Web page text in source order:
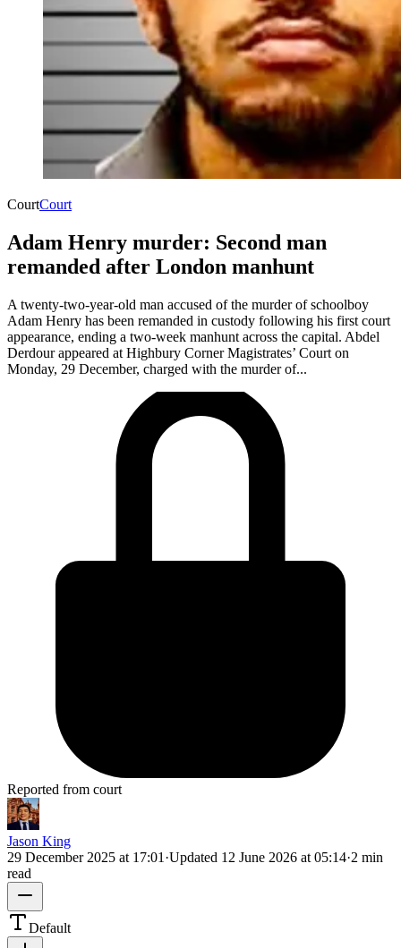
CourtCourt
Adam Henry murder: Second man
remanded after London manhunt
A twenty-two-year-old man accused of the murder of schoolboy
Adam Henry has been remanded in custody following his first court
appearance, ending a two-week manhunt across the capital. Abdel
Derdour appeared at Highbury Corner Magistrates’ Court on
Monday, 29 December, charged with the murder of...
Reported from court
Jason King
29 December 2025 at 17:01 ·Updated 12 June 2026 at 05:14·2 min
read
Default